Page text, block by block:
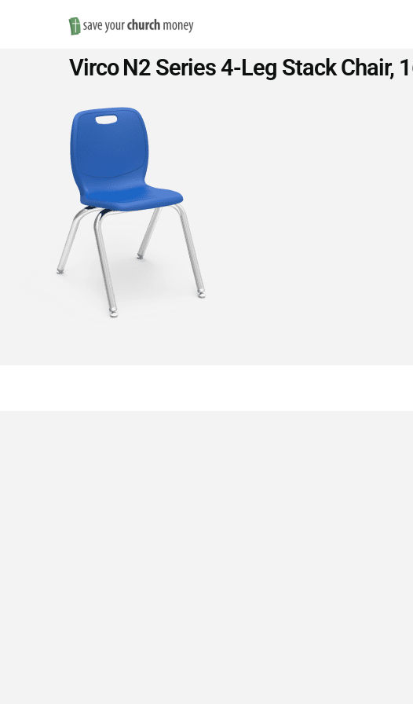
Save
Money
on
Church
Furniture
Virco N2 Series 4-Leg Stack Chair,